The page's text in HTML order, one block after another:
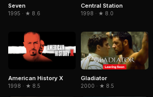
Seven
1995 · ★ 8.6
Central Station
1998 · ★ 8.0
American History X
1998 · ★ 8.5
Gladiator
2000 · ★ 8.5